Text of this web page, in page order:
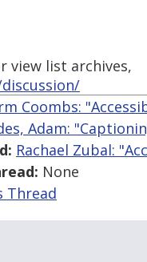
view list archives,
Coombs:
Adam:
Rachael Zubal:
None
Thread